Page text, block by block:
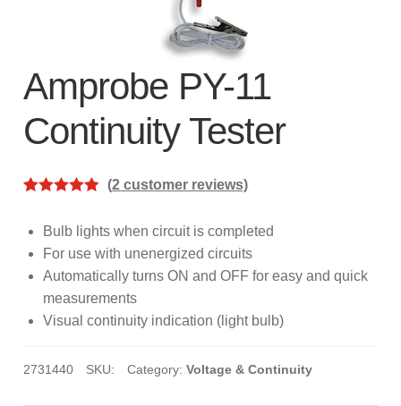
Thank you for registering your
Amprobe product
Thank You for Signing Up!
outdoors with Amprobe!
Thank you for your interest in the UAT-
600 Series
Thanks For Your Interest
Amprobe PY-11
Continuity Tester
out of 5
based on
customer
ratings
(2 customer reviews)
Bulb lights when circuit is completed
For use with unenergized circuits
Automatically turns ON and OFF for easy and quick
measurements
Visual continuity indication (light bulb)
SKU:
2731440 Category: Voltage & Continuity